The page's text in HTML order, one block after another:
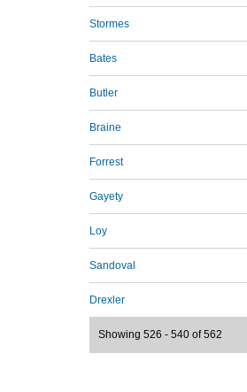
Stormes
Bates
Butler
Braine
Forrest
Gayety
Loy
Sandoval
Drexler
Showing 526 - 540 of 562